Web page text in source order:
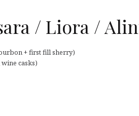
/ Liora /
+ first fill sherry)
casks)